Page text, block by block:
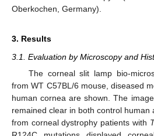
Oberkochen, Germany).
3. Results
3.1. Evaluation by Microscopy and
The corneal slit lamp bio-
from WT C57BL/6 mouse, diseased
human cornea are shown. The
remained clear in both control human
from corneal dystrophy patients with